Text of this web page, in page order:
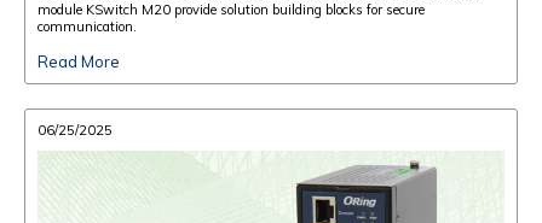
module KSwitch M20 provide solution building blocks for secure
communication.
Read More
06/25/2025